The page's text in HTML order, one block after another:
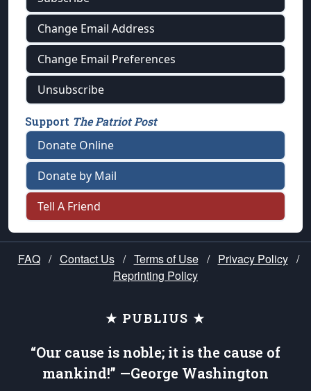
Change Email Address
Change Email Preferences
Unsubscribe
Support The Patriot Post
Donate Online
Donate by Mail
Tell A Friend
FAQ / Contact Us / Terms of Use / Privacy Policy /
Reprinting Policy
★ PUBLIUS ★
“Our cause is noble; it is the cause of
mankind!” —George Washington